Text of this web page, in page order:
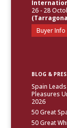
26 - 28
Buyer Info
BLOG &
Spain
Pleasures
2026
50 Great
50 Great